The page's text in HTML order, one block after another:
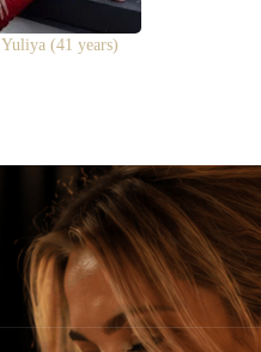
Yuliya (41 years)